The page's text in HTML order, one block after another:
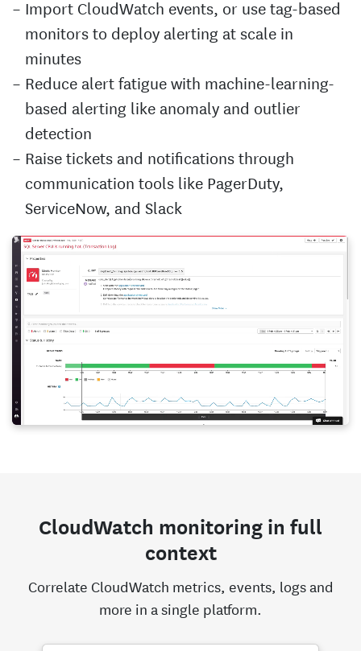
Import CloudWatch events, or use tag-based
monitors to deploy alerting at scale in
minutes
Reduce alert fatigue with machine-learning-
based alerting like anomaly and outlier
detection
Raise tickets and notifications through
communication tools like PagerDuty,
ServiceNow, and Slack
CloudWatch monitoring in full
context
Correlate CloudWatch metrics, events, logs and
more in a single platform.